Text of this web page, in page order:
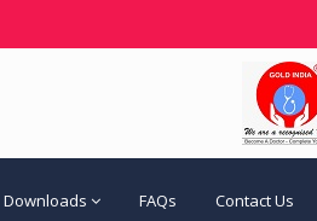
Downloads FAQs Contact Us